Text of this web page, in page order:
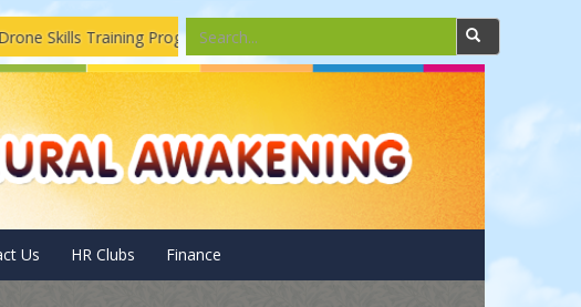
Skills Training Program Solar Pannels Installations and Repairing
Us HR Clubs Finance